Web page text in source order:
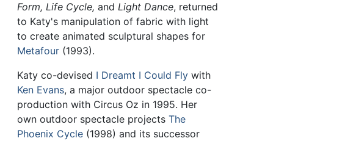
Form, Life Cycle, and Light Dance, returned
to Katy's manipulation of fabric with light
to create animated sculptural shapes for
Metafour (1993).
Katy co-devised I Dreamt I Could Fly with
Ken Evans, a major outdoor spectacle co-
production with Circus Oz in 1995. Her
own outdoor spectacle projects The
Phoenix Cycle (1998) and its successor